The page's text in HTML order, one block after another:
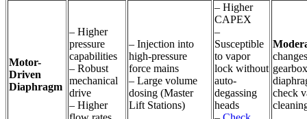
Motor-
Driven
Diaphragm
– Higher
pressure
capabilities
– Robust
mechanical
drive
– Higher
– Injection into
high-pressure
force mains
– Large volume
dosing (Master
Lift Stations)
– Higher
CAPEX
–
Susceptible
to vapor
lock without
auto-
degassing
heads
check